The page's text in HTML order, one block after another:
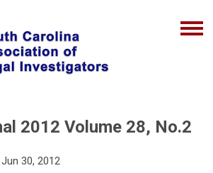
2012 Volume 28, No.2
30, 2012